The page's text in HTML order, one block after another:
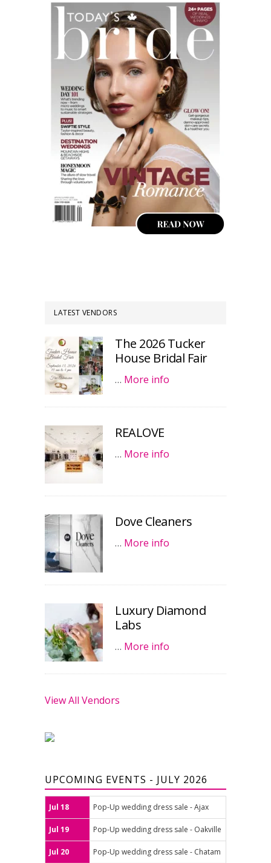
LATEST VENDORS
The 2026 Tucker
House Bridal Fair
… More info
REALOVE
… More info
Dove Cleaners
… More info
Luxury Diamond
Labs
… More info
View All Vendors
UPCOMING EVENTS - JULY 2026
Jul 18 Pop-Up wedding dress sale - Ajax
Jul 19 Pop-Up wedding dress sale - Oakville
Jul 20 Pop-Up wedding dress sale - Chatam